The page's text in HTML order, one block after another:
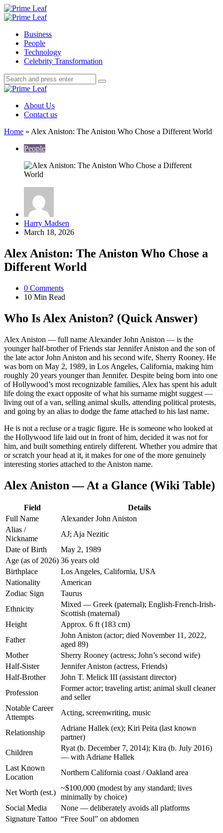
Menu
Search
Prime
Menu
Business
People
Technology
Celebrity Transformation
Search
Search
for:
Search
Prime
About Us
Contact us
Home » Alex Aniston: The Aniston Who Chose a Different World
People
Posted
by
Harry Madsen
March 18, 2026
Alex Aniston: The Aniston Who Chose a
Different World
0 Comments
10 Min Read
Who Is Alex Aniston? (Quick Answer)
Alex Aniston — full name Alexander John Aniston — is the
younger half-brother of Friends star Jennifer Aniston and the son of
the late actor John Aniston and his second wife, Sherry Rooney. He
was born on May 2, 1989, in Los Angeles, California, making him
roughly 20 years younger than Jennifer. Despite being born into one
of Hollywood’s most recognizable families, Alex has spent his adult
life doing the exact opposite of what his surname might suggest —
living out of a van, selling animal skulls, attending political protests,
and going by an alias to dodge the fame attached to his last name.
He is not a recluse or a tragic figure. He is someone who looked at
the Hollywood life laid out in front of him, decided it was not for
him, and built something entirely different. Whether you admire that
or scratch your head at it, it makes for one of the more genuinely
interesting stories attached to the Aniston name.
Alex Aniston — At a Glance (Wiki Table)
Field
Details
Full Name
Alexander John Aniston
Alias /
Nickname
AJ; Aja Nezitic
Date of Birth
May 2, 1989
Age (as of 2026) 36 years old
Birthplace
Los Angeles, California, USA
Nationality
American
Zodiac Sign
Taurus
Ethnicity
Mixed — Greek (paternal); English-French-Irish-
Scottish (maternal)
Height
Approx. 6 ft (183 cm)
Father
John Aniston (actor; died November 11, 2022,
aged 89)
Mother
Sherry Rooney (actress; John’s second wife)
Half-Sister
Jennifer Aniston (actress, Friends)
Half-Brother
John T. Melick III (assistant director)
Profession
Former actor; traveling artist; animal skull cleaner
and seller
Notable Career
Attempts
Acting, screenwriting, music
Relationship
Adriane Hallek (ex); Kiri Peita (last known
partner)
Children
Ryat (b. December 7, 2014); Kira (b. July 2016)
— with Adriane Hallek
Last Known
Location
Northern California coast / Oakland area
Net Worth (est.)
~$100,000 (modest by any standard; lives
minimally by choice)
Social Media
None — deliberately avoids all platforms
Signature Tattoo “Free Soul” on abdomen